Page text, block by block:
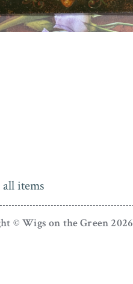
all items
© Wigs on the Green 2026